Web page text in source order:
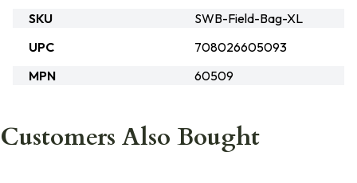
SKU
SWB-Field-Bag-XL
UPC
708026605093
MPN
60509
Customers Also Bought